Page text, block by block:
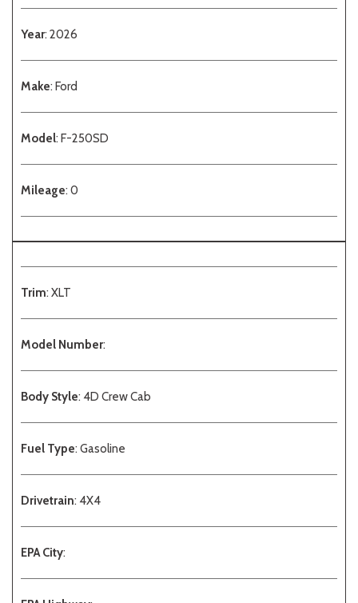
Year: 2026
Make: Ford
Model: F-250SD
Mileage: 0
Trim: XLT
Model Number:
Body Style: 4D Crew Cab
Fuel Type: Gasoline
Drivetrain: 4X4
EPA City: